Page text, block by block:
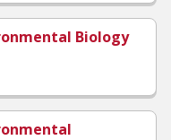
Biology